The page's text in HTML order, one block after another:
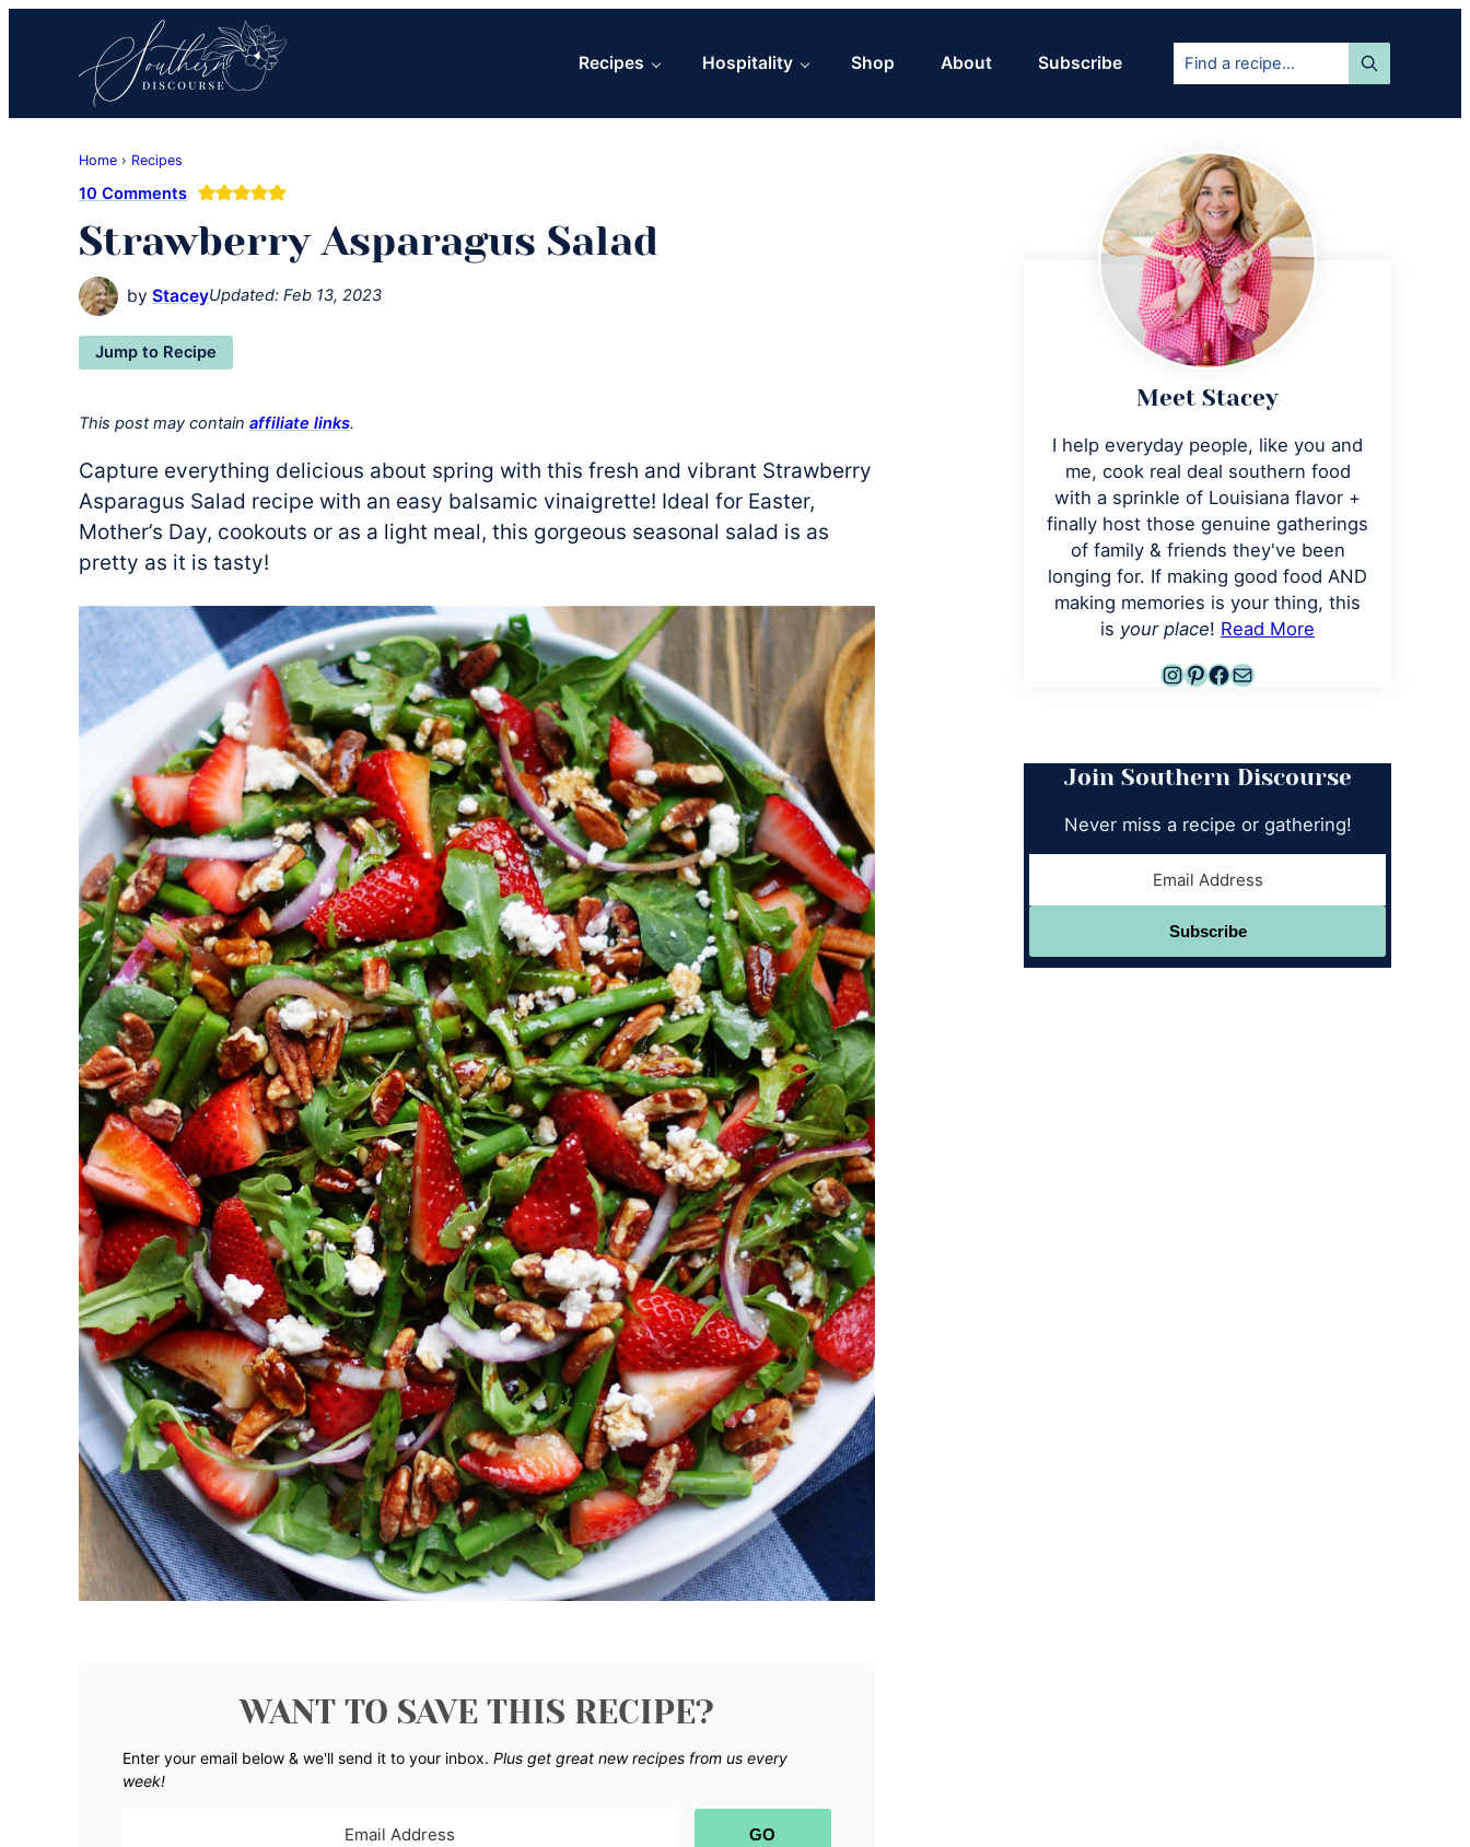
primary
navigation
main
content
primary
sidebar
Discourse
Southern
Comfort
Food
Easy
Recipes Hospitality Shop About Subscribe
Find
recipe...
Home › Recipes
10 Comments
Strawberry Asparagus Salad
by StaceyUpdated: Feb 13, 2023
Jump to Recipe
This post may contain affiliate links.
Capture everything delicious about spring with this fresh and vibrant Strawberry
Asparagus Salad recipe with an easy balsamic vinaigrette! Ideal for Easter,
Mother’s Day, cookouts or as a light meal, this gorgeous seasonal salad is as
pretty as it is tasty!
WANT TO SAVE THIS RECIPE?
Enter your email below & we'll send it to your inbox. Plus get great new recipes from us every
week!
GO
Primary
Sidebar
Meet Stacey
I help everyday people, like you and
me, cook real deal southern food
with a sprinkle of Louisiana flavor +
finally host those genuine gatherings
of family & friends they've been
longing for. If making good food AND
making memories is your thing, this
is your place! Read More
Instagram
Pinterest
Facebook
Mail
Join Southern Discourse
Never miss a recipe or gathering!
Subscribe